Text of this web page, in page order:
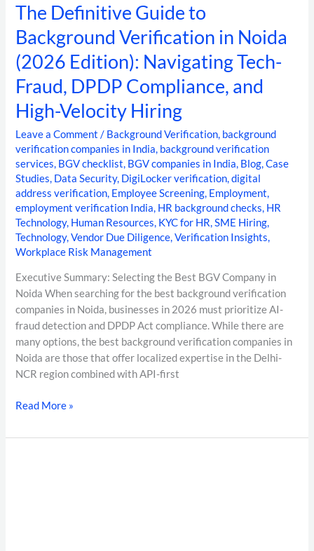
The Definitive Guide to
Background Verification in Noida
(2026 Edition): Navigating Tech-
Fraud, DPDP Compliance, and
High-Velocity Hiring
Leave a Comment / Background Verification, background
verification companies in India, background verification
services, BGV checklist, BGV companies in India, Blog,Case
Studies, Data Security, DigiLocker verification,digital
address verification, Employee Screening, Employment,
employment verification India, HR background checks, HR
Technology, Human Resources, KYC for HR,SME Hiring,
Technology,Vendor Due Diligence,Verification Insights,
Workplace Risk Management
Executive Summary: Selecting the Best BGV Company in
Noida When searching for the best background verification
companies in Noida, businesses in 2026 must prioritize AI-
fraud detection and DPDP Act compliance. While there are
many options, the best background verification companies in
Noida are those that offer localized expertise in the Delhi-
NCR region combined with API-first
Read More »